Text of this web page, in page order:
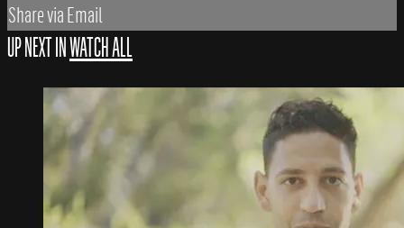
Share via Email
UP NEXT INWATCH ALL